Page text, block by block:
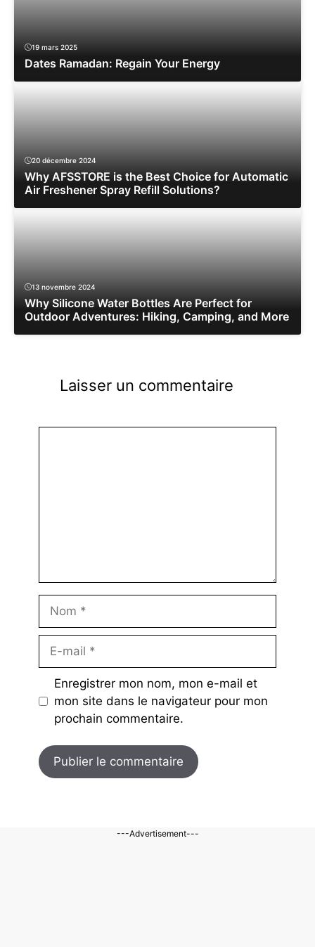
19 mars 2025
Dates Ramadan: Regain Your Energy
20 décembre 2024
Why AFSSTORE is the Best Choice for Automatic
Air Freshener Spray Refill Solutions?
13 novembre 2024
Why Silicone Water Bottles Are Perfect for
Outdoor Adventures: Hiking, Camping, and More
Laisser un commentaire
mail
Enregistrer mon nom, mon e-mail et
mon site dans le navigateur pour mon
prochain commentaire.
---Advertisement---